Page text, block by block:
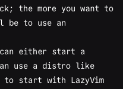
the more you want to
be to use an
either start a
use a distro like
to start with LazyVim